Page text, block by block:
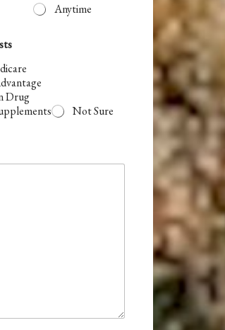
Anytime
Drug
Not Sure